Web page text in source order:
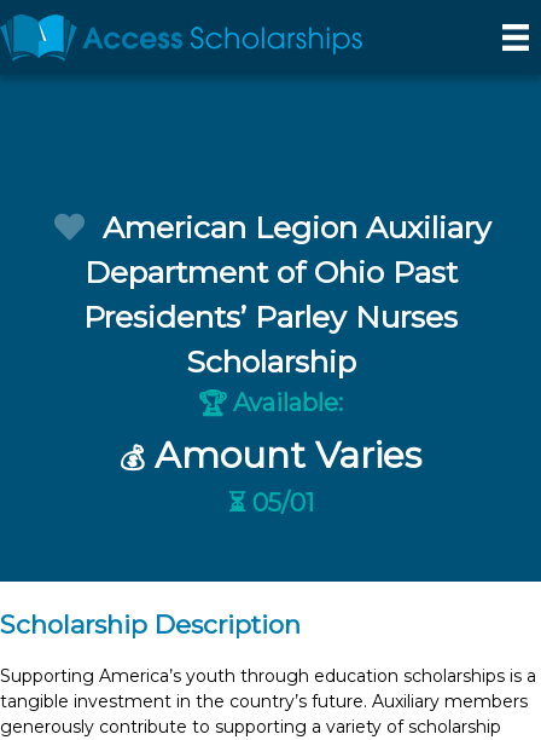
American Legion Auxiliary
Department of Ohio Past
Presidents’ Parley Nurses
Scholarship
🏆 Available:
💰 Amount Varies
⏳ 05/01
Scholarship Description
Supporting America’s youth through education scholarships is a
tangible investment in the country’s future. Auxiliary members
generously contribute to supporting a variety of scholarship